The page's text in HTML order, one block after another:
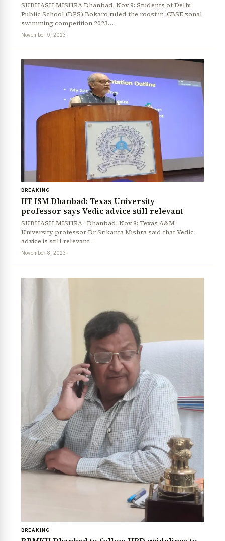
SUBHASH MISHRA Dhanbad, Nov 9: Students of Delhi
Public School (DPS) Bokaro ruled the roost in CBSE zonal
swimming competition 2023…
November 9, 2023
BREAKING
IIT ISM Dhanbad: Texas University
professor says Vedic advice still relevant
SUBHASH MISHRA Dhanbad, Nov 8: Texas A&M
University professor Dr Srikanta Mishra said that Vedic
advice is still relevant…
November 8, 2023
BREAKING